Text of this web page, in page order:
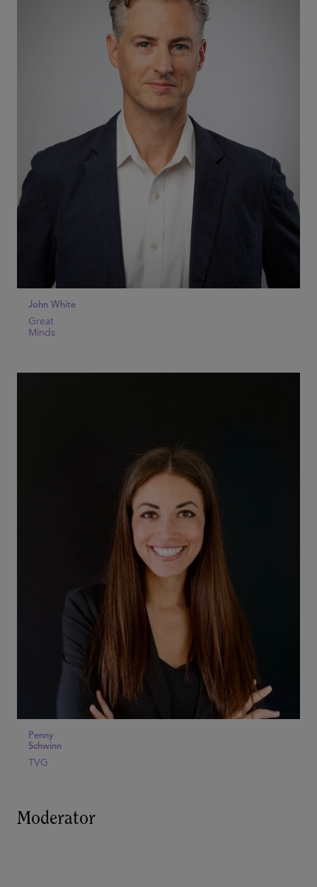
John White
Great
Minds
Penny
Schwinn
TVG
Moderator